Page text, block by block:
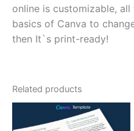
online is customizable,
basics of Canva to
then It`s print-ready!
Related products